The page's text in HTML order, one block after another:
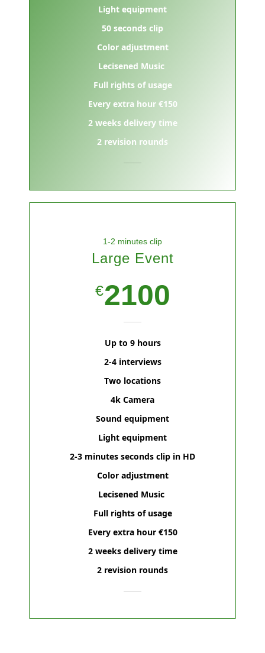
Light equipment
50 seconds clip
Color adjustment
Lecisened Music
Full rights of usage
Every extra hour €150
2 weeks delivery time
2 revision rounds
1-2 minutes clip
Large Event
€2100
Up to 9 hours
2-4 interviews
Two locations
4k Camera
Sound equipment
Light equipment
2-3 minutes seconds clip in HD
Color adjustment
Lecisened Music
Full rights of usage
Every extra hour €150
2 weeks delivery time
2 revision rounds